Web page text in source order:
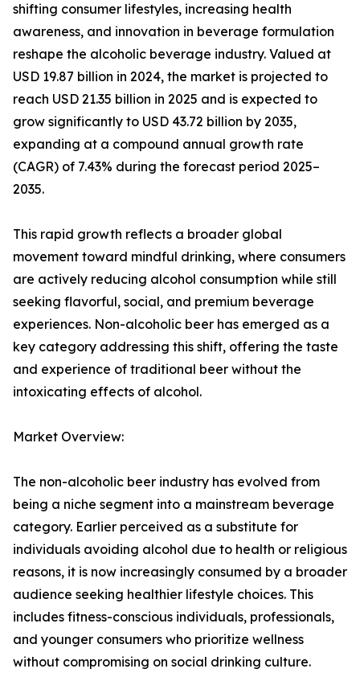
shifting consumer lifestyles, increasing health
awareness, and innovation in beverage formulation
reshape the alcoholic beverage industry. Valued at
USD 19.87 billion in 2024, the market is projected to
reach USD 21.35 billion in 2025 and is expected to
grow significantly to USD 43.72 billion by 2035,
expanding at a compound annual growth rate
(CAGR) of 7.43% during the forecast period 2025–
2035.
This rapid growth reflects a broader global
movement toward mindful drinking, where consumers
are actively reducing alcohol consumption while still
seeking flavorful, social, and premium beverage
experiences. Non-alcoholic beer has emerged as a
key category addressing this shift, offering the taste
and experience of traditional beer without the
intoxicating effects of alcohol.
Market Overview:
The non-alcoholic beer industry has evolved from
being a niche segment into a mainstream beverage
category. Earlier perceived as a substitute for
individuals avoiding alcohol due to health or religious
reasons, it is now increasingly consumed by a broader
audience seeking healthier lifestyle choices. This
includes fitness-conscious individuals, professionals,
and younger consumers who prioritize wellness
without compromising on social drinking culture.